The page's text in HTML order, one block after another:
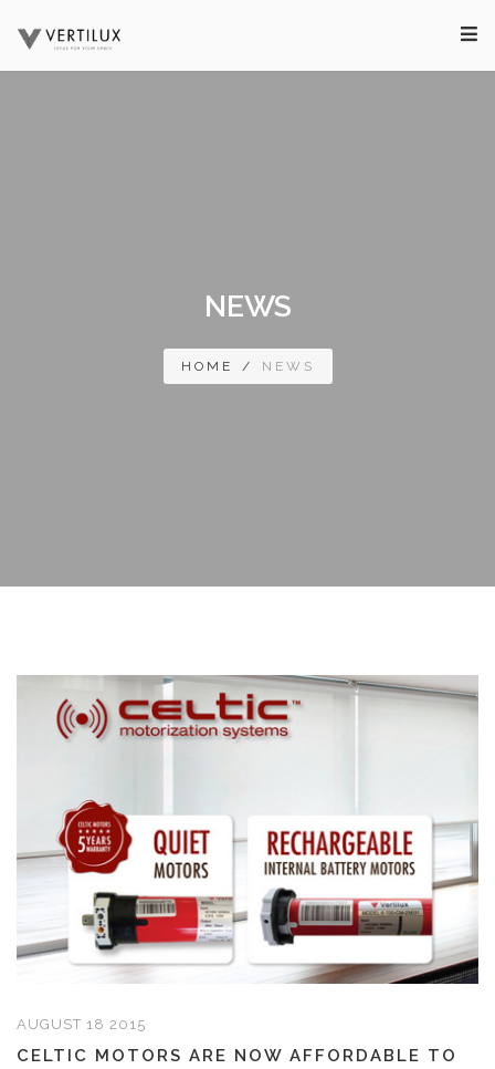
NEWS
HOME / NEWS
AUGUST 18 2015
CELTIC MOTORS ARE NOW AFFORDABLE TO